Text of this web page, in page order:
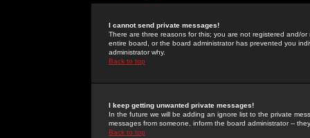
I cannot send private messages!
There are three reasons for this; you are not registered and/
entire board, or the board administrator has prevented you
administrator why.
Back to top
I keep getting unwanted private messages!
In the future we will be adding an ignore list to the private
messages from someone, inform the board administrator --
Back to top